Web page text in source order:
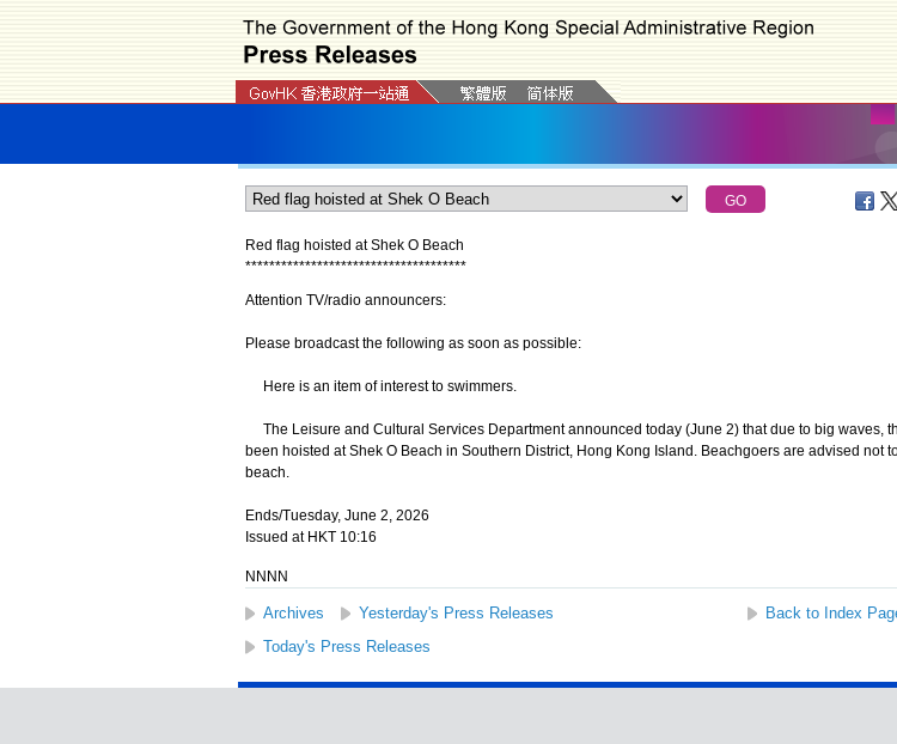
Red flag hoisted at Shek O Beach
*************************************
Attention TV/radio announcers:
Please broadcast the following as soon as possible:
Here is an item of interest to swimmers.
The Leisure and Cultural Services Department announced today (June 2) that due to big waves,
been hoisted at Shek O Beach in Southern District, Hong Kong Island. Beachgoers are advised not
beach.
Ends/Tuesday, June 2, 2026
Issued at HKT 10:16
NNNN
Archives Yesterday's Press Releases Back to Index
Today's Press Releases